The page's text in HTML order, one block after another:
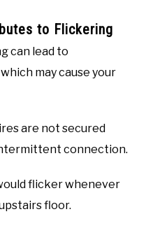
to Flickering
can lead to
may cause your
are not secured
connection.
flicker whenever
floor.